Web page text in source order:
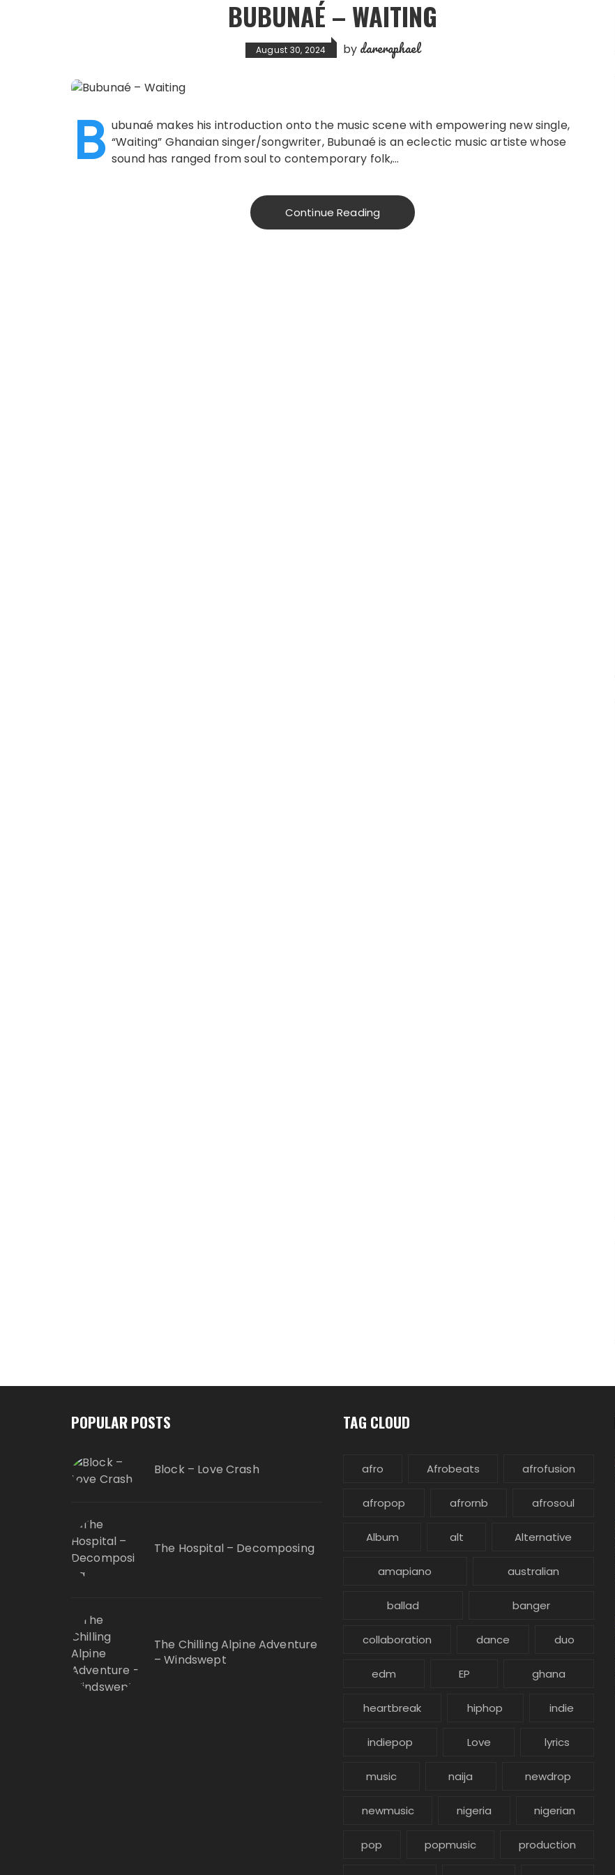
BUBUNAÉ – WAITING
August 30, 2024 by dareraphael
B ubunaé makes his introduction onto the music scene with empowering new single,
“Waiting” Ghanaian singer/songwriter, Bubunaé is an eclectic music artiste whose
sound has ranged from soul to contemporary folk,…
Continue Reading
POPULAR POSTS
Block – Love Crash
The Hospital – Decomposing
The Chilling Alpine Adventure
– Windswept
TAG CLOUD
afro Afrobeats afrofusion
afropop afrornb afrosoul
Album alt Alternative
amapiano australian
ballad banger
collaboration dance duo
edm EP ghana
heartbreak hiphop indie
indiepop Love lyrics
music naija newdrop
newmusic nigeria nigerian
pop popmusic production